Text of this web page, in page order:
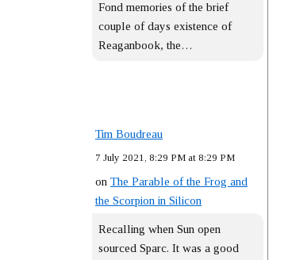
Fond memories of the brief
couple of days existence of
Reaganbook, the…
Tim Boudreau
7 July 2021, 8:29 PM at 8:29 PM
on The Parable of the Frog and
the Scorpion in Silicon
Recalling when Sun open
sourced Sparc. It was a good